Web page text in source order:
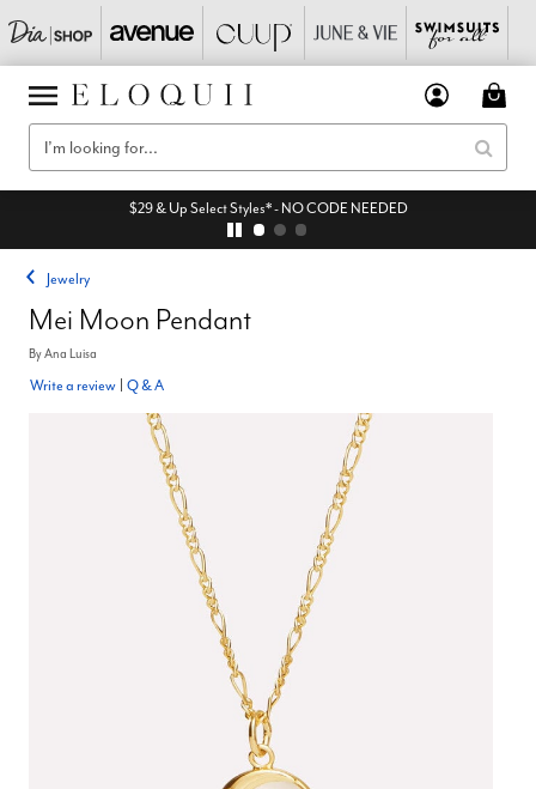
$29 & Up Select Styles* - NO CODE NEEDED
Jewelry
Mei Moon Pendant
ByAna Luisa
Write a review Q & A